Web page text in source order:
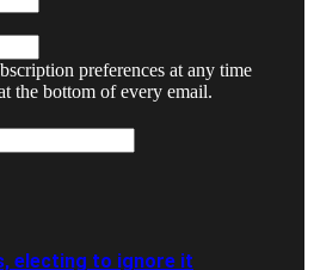
preferences at any time
the bottom of every email.
electing to ignore it